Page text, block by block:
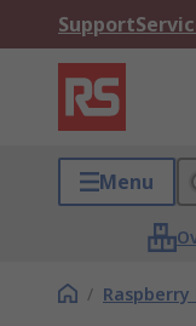
Support
Menu
/ Raspberry